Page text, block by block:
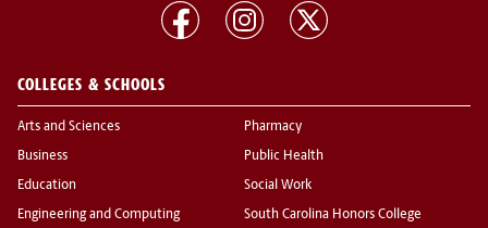
COLLEGES & SCHOOLS
Arts and Sciences
Business
Education
Engineering and Computing
Pharmacy
Public Health
Social Work
South Carolina Honors College